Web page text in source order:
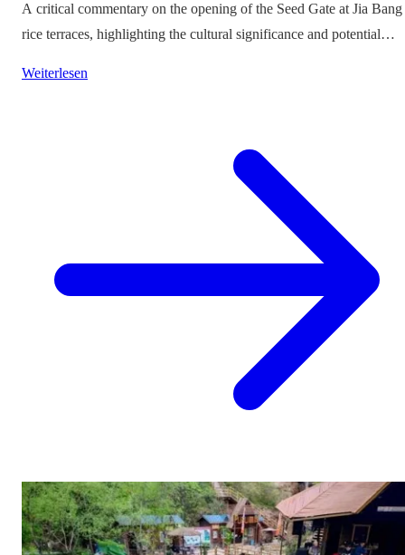
A critical commentary on the opening of the Seed Gate at Jia Bang
rice terraces, highlighting the cultural significance and potential
Weiterlesen